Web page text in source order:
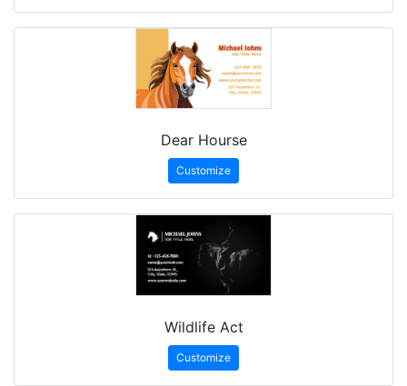
Dear Hourse
Customize
Wildlife Act
Customize